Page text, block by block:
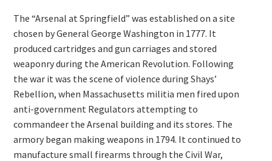
The “Arsenal at Springfield” was established on a site
chosen by General George Washington in 1777. It
produced cartridges and gun carriages and stored
weaponry during the American Revolution. Following
the war it was the scene of violence during Shays’
Rebellion, when Massachusetts militia men fired upon
anti-government Regulators attempting to
commandeer the Arsenal building and its stores. The
armory began making weapons in 1794. It continued to
manufacture small firearms through the Civil War,